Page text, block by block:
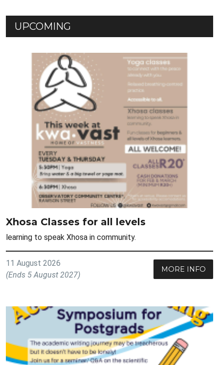
UPCOMING
Xhosa Classes for all levels
learning to speak Xhosa in community.
11 August 2026
(Ends 5 August 2027)
MORE INFO